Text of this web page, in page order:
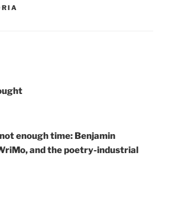
enough time: Benjamin
and the poetry-industrial